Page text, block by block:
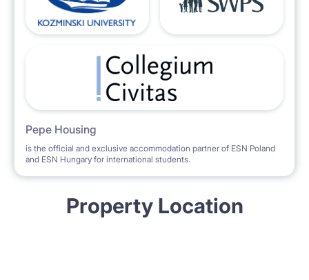
Pepe Housing
is the official and exclusive accommodation partner of ESN Poland
and ESN Hungary for international students.
Property Location